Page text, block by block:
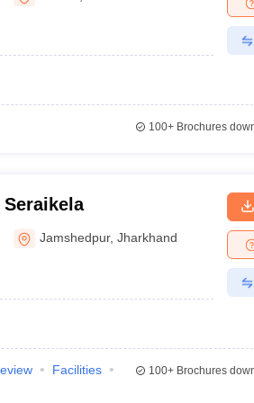
Veterinary Science Colleges in
100+Brochures
Jamshedpur,Jharkhand
Facilities
100+Brochures